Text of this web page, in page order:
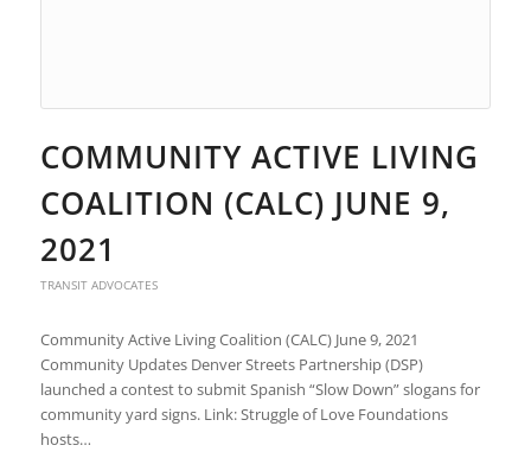
COMMUNITY ACTIVE LIVING
COALITION (CALC) JUNE 9,
2021
TRANSIT ADVOCATES
Community Active Living Coalition (CALC) June 9, 2021
Community Updates Denver Streets Partnership (DSP)
launched a contest to submit Spanish “Slow Down” slogans for
community yard signs. Link: Struggle of Love Foundations
hosts…